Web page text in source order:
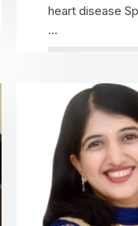
heart disease
...
View